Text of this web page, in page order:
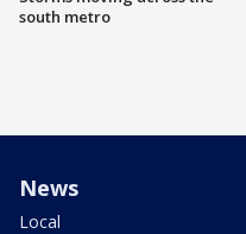
south metro
News
Local